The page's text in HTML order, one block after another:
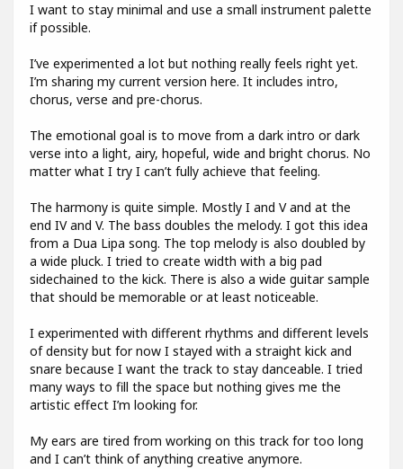
I want to stay minimal and use a small instrument palette
if possible.
I’ve experimented a lot but nothing really feels right yet.
I’m sharing my current version here. It includes intro,
chorus, verse and pre-chorus.
The emotional goal is to move from a dark intro or dark
verse into a light, airy, hopeful, wide and bright chorus. No
matter what I try I can’t fully achieve that feeling.
The harmony is quite simple. Mostly I and V and at the
end IV and V. The bass doubles the melody. I got this idea
from a Dua Lipa song. The top melody is also doubled by
a wide pluck. I tried to create width with a big pad
sidechained to the kick. There is also a wide guitar sample
that should be memorable or at least noticeable.
I experimented with different rhythms and different levels
of density but for now I stayed with a straight kick and
snare because I want the track to stay danceable. I tried
many ways to fill the space but nothing gives me the
artistic effect I’m looking for.
My ears are tired from working on this track for too long
and I can’t think of anything creative anymore.